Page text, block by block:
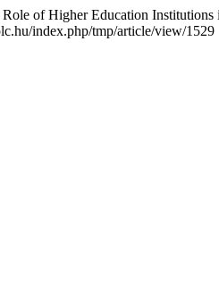
of Higher Education Institutions
index.php/tmp/article/view/1529